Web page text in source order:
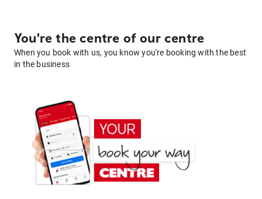
You're the centre of our centre
When you book with us, you know you're booking with the best
in the business